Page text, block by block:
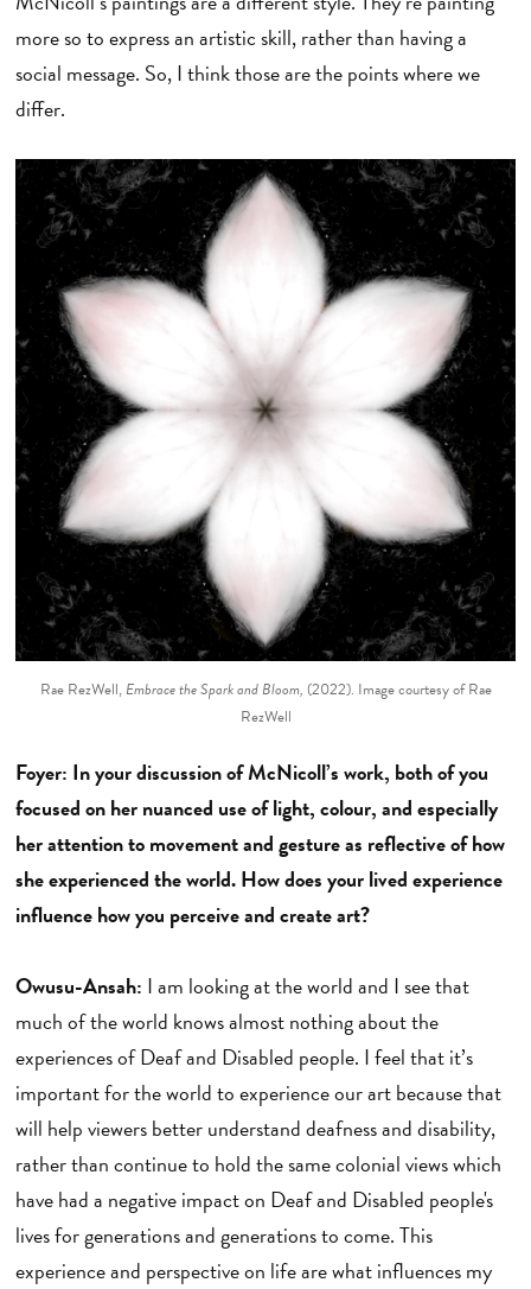
more so to express an artistic skill, rather than having a
social message. So, I think those are the points where we
differ.
Rae RezWell, Embrace the Spark and Bloom, (2022). Image courtesy of Rae
RezWell
Foyer: In your discussion of McNicoll’s work, both of you
focused on her nuanced use of light, colour, and especially
her attention to movement and gesture as reflective of how
she experienced the world. How does your lived experience
influence how you perceive and create art?
Owusu-Ansah: I am looking at the world and I see that
much of the world knows almost nothing about the
experiences of Deaf and Disabled people. I feel that it’s
important for the world to experience our art because that
will help viewers better understand deafness and disability,
rather than continue to hold the same colonial views which
have had a negative impact on Deaf and Disabled people's
lives for generations and generations to come. This
experience and perspective on life are what influences my